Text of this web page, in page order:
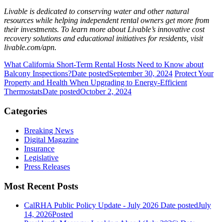
Livable is dedicated to conserving water and other natural
resources while helping independent rental owners get more from
their investments. To learn more about Livable’s innovative cost
recovery solutions and educational initiatives for residents, visit
livable.com/apn.
What California Short-Term Rental Hosts Need to Know about
Balcony Inspections?Date postedSeptember 30, 2024 Protect Your
Property and Health When Upgrading to Energy-Efficient
ThermostatsDate postedOctober 2, 2024
Categories
Breaking News
Digital Magazine
Insurance
Legislative
Press Releases
Most Recent Posts
CalRHA Public Policy Update - July 2026 Date postedJuly
14, 2026Posted